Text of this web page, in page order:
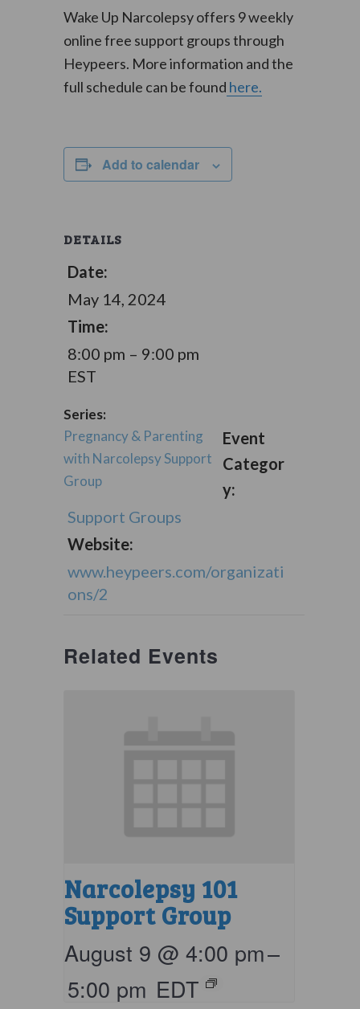
Wake Up Narcolepsy offers 9 weekly
online free support groups through
Heypeers. More information and the
full schedule can be found here.
Add to calendar
DETAILS
Date:
May 14, 2024
Time:
8:00 pm – 9:00 pm
EST
Series:
Pregnancy & Parenting
with Narcolepsy Support
Group
Event
Categor
y:
Support Groups
Website:
www.heypeers.com/organizati
ons/2
Related Events
Narcolepsy 101
Support Group
August 9 @ 4:00 pm–
5:00 pm EDT